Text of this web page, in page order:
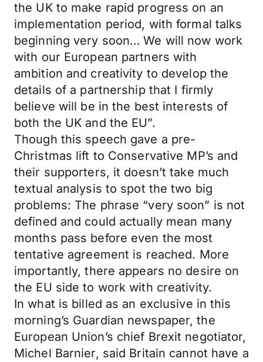
the UK to make rapid progress on an
implementation period, with formal talks
beginning very soon… We will now work
with our European partners with
ambition and creativity to develop the
details of a partnership that I firmly
believe will be in the best interests of
both the UK and the EU”.
Though this speech gave a pre-
Christmas lift to Conservative MP’s and
their supporters, it doesn’t take much
textual analysis to spot the two big
problems: The phrase “very soon” is not
defined and could actually mean many
months pass before even the most
tentative agreement is reached. More
importantly, there appears no desire on
the EU side to work with creativity.
In what is billed as an exclusive in this
morning’s Guardian newspaper, the
European Union’s chief Brexit negotiator,
Michel Barnier, said Britain cannot have a